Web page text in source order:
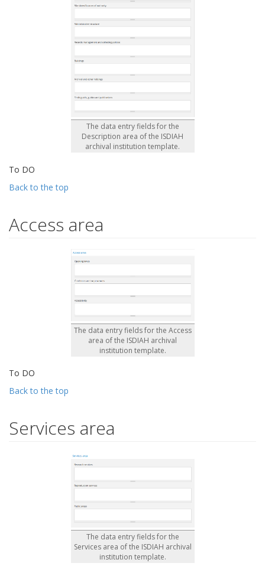
The data entry fields for the
Description area of the ISDIAH
archival institution template.
To DO
Back to the top
Access area
The data entry fields for the Access
area of the ISDIAH archival
institution template.
To DO
Back to the top
Services area
The data entry fields for the
Services area of the ISDIAH archival
institution template.